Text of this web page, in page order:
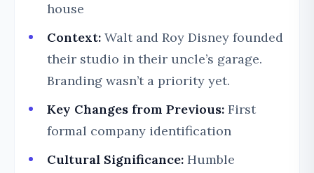
house
Context: Walt and Roy Disney founded
their studio in their uncle’s garage.
Branding wasn’t a priority yet.
Key Changes from Previous: First
formal company identification
Cultural Significance: Humble